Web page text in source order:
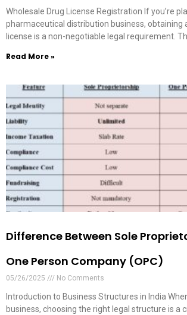
Wholesale Drug License Registration If you’re
pharmaceutical distribution business, obtaining
license is a non-negotiable legal requirement.
Read More »
Difference Between Sole
One Person Company (OPC)
05/26/2025 No Comments
Introduction to Business Structures in India
business, choosing the right legal structure is a